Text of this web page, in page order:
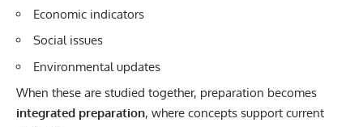
Economic indicators
Social issues
Environmental updates
When these are studied together, preparation becomes
integrated preparation, where concepts support current